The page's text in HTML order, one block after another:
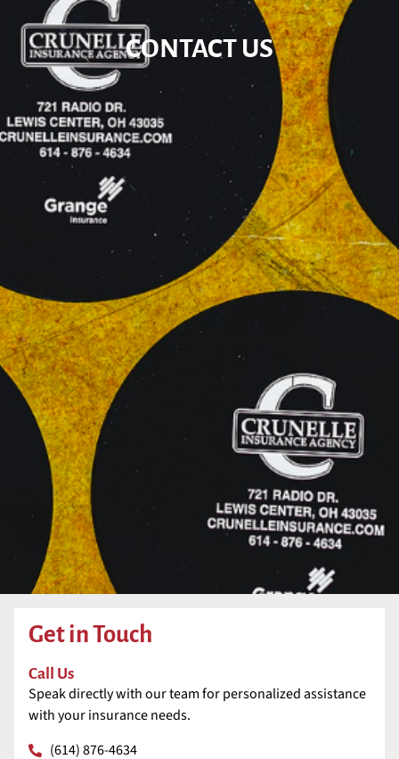
CONTACT US
Get in Touch
Call Us
Speak directly with our team for personalized assistance
with your insurance needs.
(614) 876-4634